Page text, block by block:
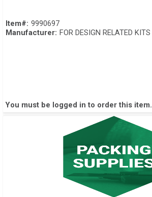
Item#: 9990697
Manufacturer: FOR DESIGN RELATED KITS
You must be logged in to order this item.